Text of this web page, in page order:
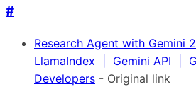
#
Research Agent with Gemini
LlamaIndex | Gemini API |
Developers - Original link